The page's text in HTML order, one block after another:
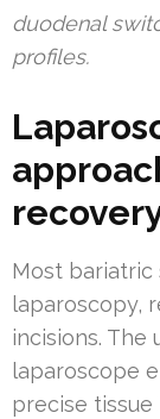
duodenal
profiles.
Most bariatric
laparoscopy,
incisions. The
laparoscope
precise